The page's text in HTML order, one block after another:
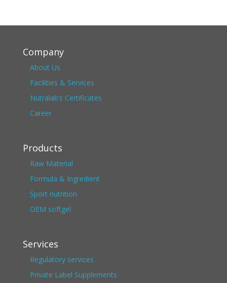
Company
About Us
Facilities & Services
Nutralab’s Certificates
Career
Products
Raw Material
Formula & Ingredient
Sport nutrition
OEM softgel
Services
Regulatory services
Private Label Supplements